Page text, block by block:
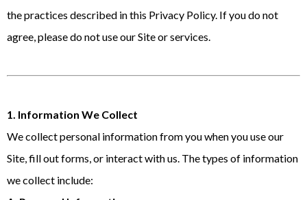
the practices described in this Privacy Policy. If you do not
agree, please do not use our Site or services.
1. Information We Collect
We collect personal information from you when you use our
Site, fill out forms, or interact with us. The types of information
we collect include: